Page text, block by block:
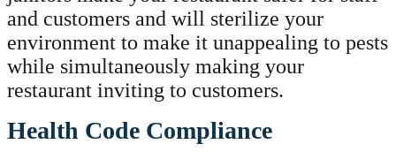
and customers and will sterilize your
environment to make it unappealing to pests
while simultaneously making your
restaurant inviting to customers.
Health Code Compliance